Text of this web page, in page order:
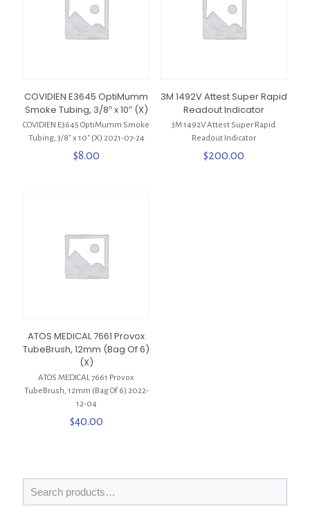
COVIDIEN E3645 OptiMumm
Smoke Tubing, 3/8″ x 10″ (X)
COVIDIEN E3645 OptiMumm Smoke
Tubing, 3/8″ x 10″ (X) 2021-07-24
$8.00
3M 1492V Attest Super Rapid
Readout Indicator
3M 1492V Attest Super Rapid
Readout Indicator
$200.00
ATOS MEDICAL 7661 Provox
TubeBrush, 12mm (Bag Of 6)
(X)
ATOS MEDICAL 7661 Provox
TubeBrush, 12mm (Bag Of 6) 2022-
12-04
$40.00